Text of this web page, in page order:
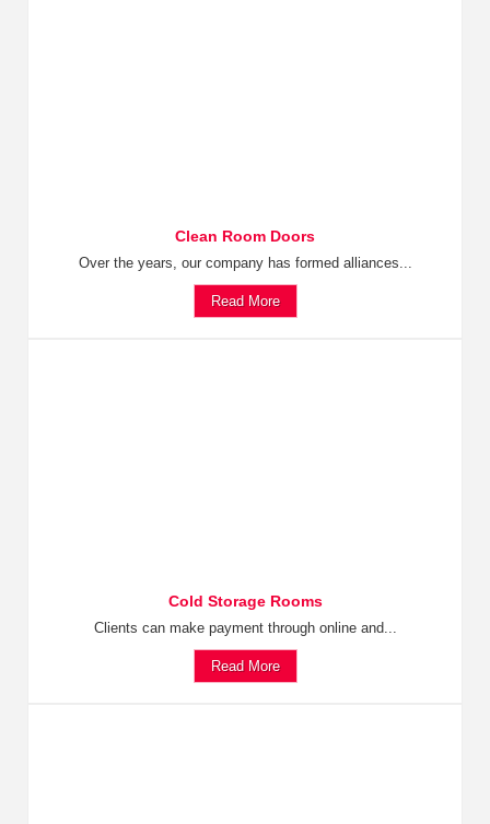
Clean Room Doors
Over the years, our company has formed alliances...
Read More
Cold Storage Rooms
Clients can make payment through online and...
Read More